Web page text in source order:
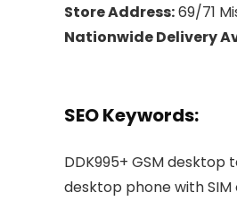
Store Address:69/71
Nationwide Delivery
SEO Keywords:
DDK995+ GSM desktop
desktop phone with SIM